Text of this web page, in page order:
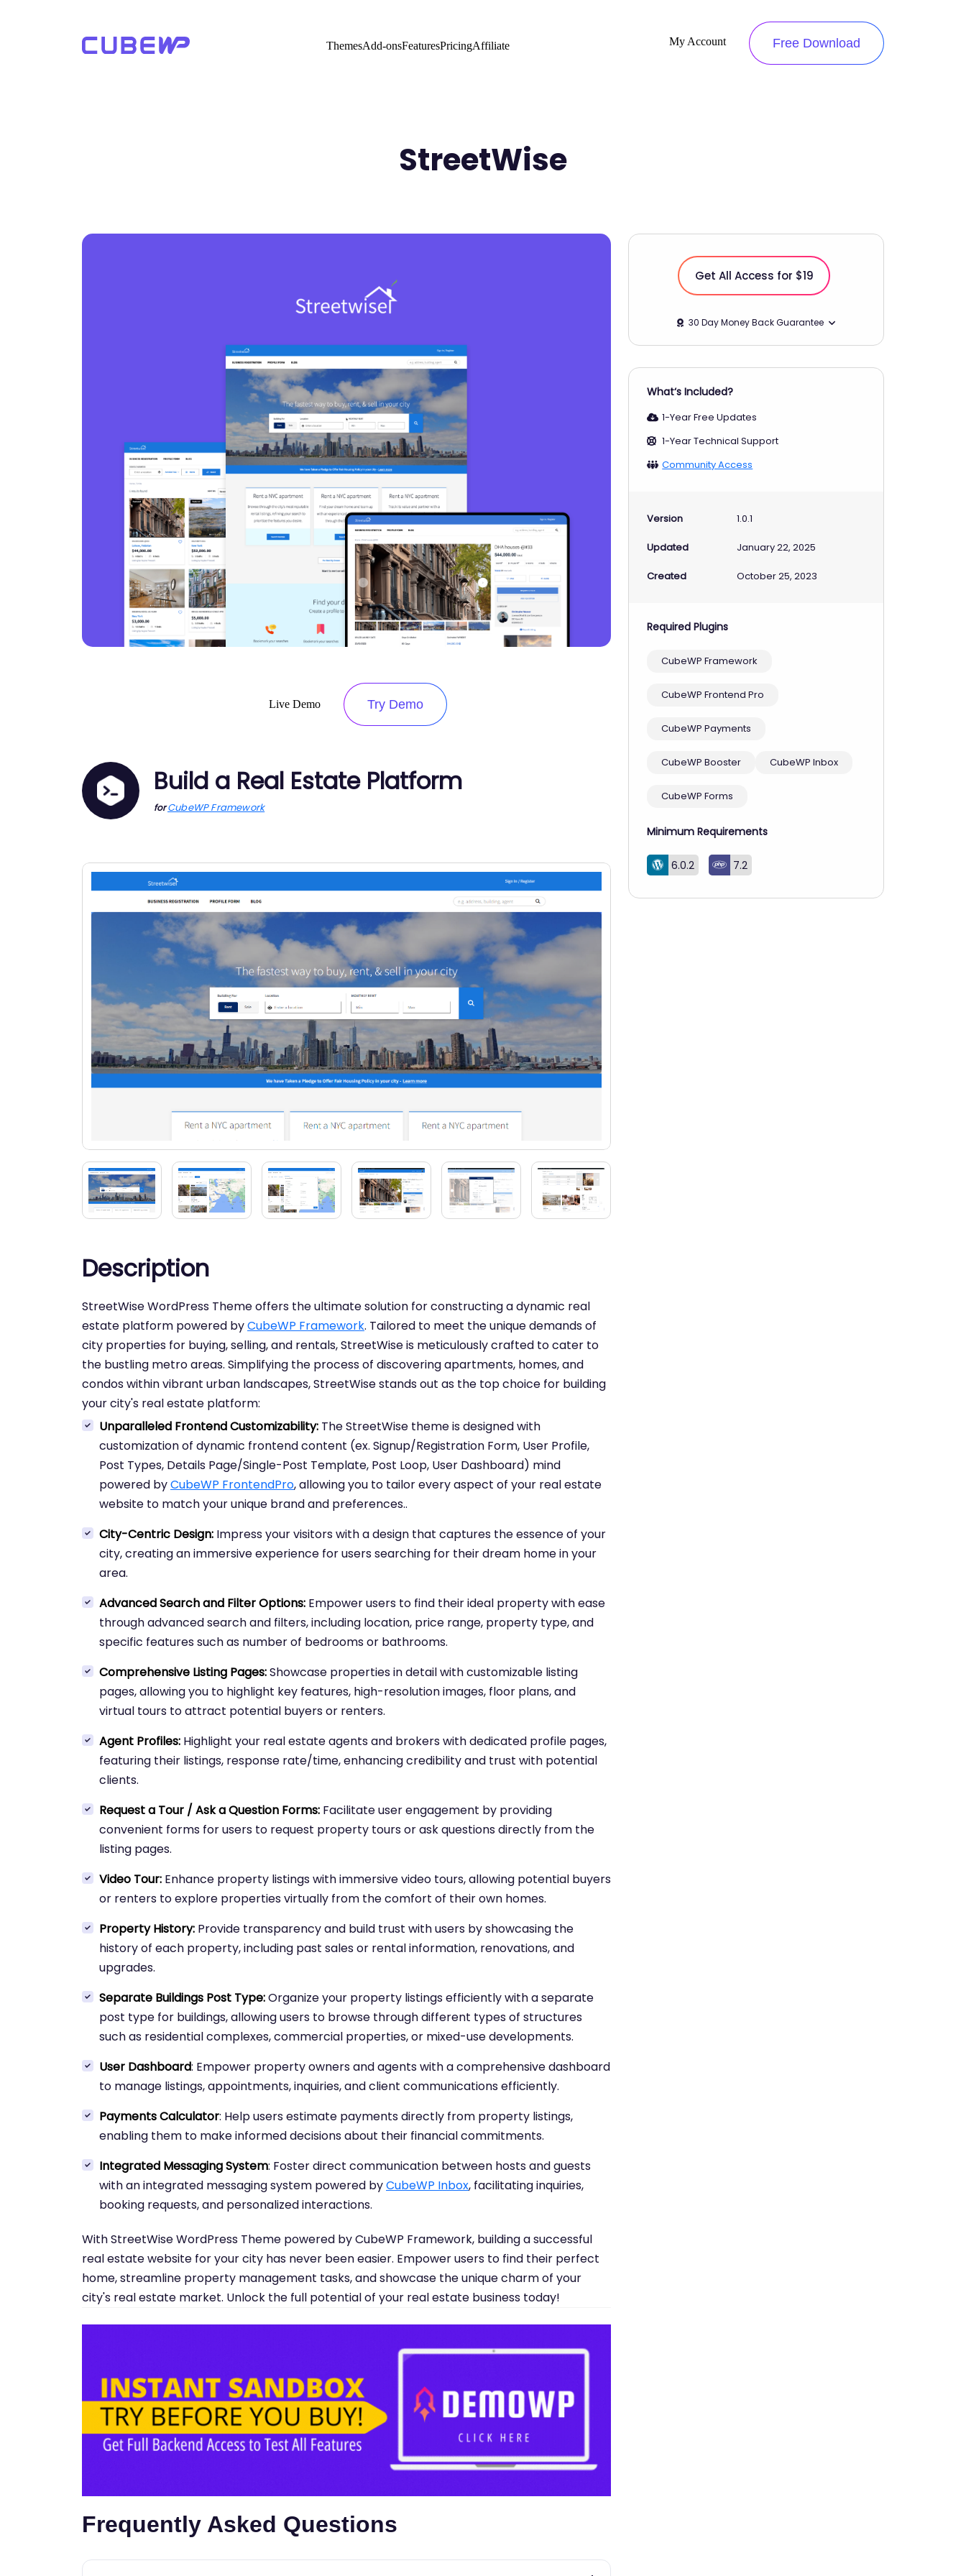
ThemesAdd-onsFeaturesPricingAffiliate My Account Free Download
StreetWise
Live Demo Try Demo
Build a Real Estate Platform
for CubeWP Framework
Description
StreetWise WordPress Theme offers the ultimate solution for constructing a dynamic real
estate platform powered byCubeWP Framework. Tailored to meet the unique demands of
city properties for buying, selling, and rentals, StreetWise is meticulously crafted to cater to
the bustling metro areas. Simplifying the process of discovering apartments, homes, and
condos within vibrant urban landscapes, StreetWise stands out as the top choice for building
your city's real estate platform:
Unparalleled Frontend Customizability: The StreetWise theme is designed with
customization of dynamic frontend content (ex. Signup/Registration Form, User Profile,
Post Types, Details Page/Single-Post Template, Post Loop, User Dashboard) mind
powered byCubeWP FrontendPro, allowing you to tailor every aspect of your real estate
website to match your unique brand and preferences..
City-Centric Design: Impress your visitors with a design that captures the essence of your
city, creating an immersive experience for users searching for their dream home in your
area.
Advanced Search and Filter Options: Empower users to find their ideal property with ease
through advanced search and filters, including location, price range, property type, and
specific features such as number of bedrooms or bathrooms.
Comprehensive Listing Pages:Showcase properties in detail with customizable listing
pages, allowing you to highlight key features, high-resolution images, floor plans, and
virtual tours to attract potential buyers or renters.
Agent Profiles: Highlight your real estate agents and brokers with dedicated profile pages,
featuring their listings, response rate/time, enhancing credibility and trust with potential
clients.
Request a Tour / Ask a Question Forms: Facilitate user engagement by providing
convenient forms for users to request property tours or ask questions directly from the
listing pages.
Video Tour: Enhance property listings with immersive video tours, allowing potential buyers
or renters to explore properties virtually from the comfort of their own homes.
Property History: Provide transparency and build trust with users by showcasing the
history of each property, including past sales or rental information, renovations, and
upgrades.
Separate Buildings Post Type:Organize your property listings efficiently with a separate
post type for buildings, allowing users to browse through different types of structures
such as residential complexes, commercial properties, or mixed-use developments.
User Dashboard: Empower property owners and agents with a comprehensive dashboard
to manage listings, appointments, inquiries, and client communications efficiently.
Payments Calculator: Help users estimate payments directly from property listings,
enabling them to make informed decisions about their financial commitments.
Integrated Messaging System: Foster direct communication between hosts and guests
with an integrated messaging system powered byCubeWP Inbox, facilitating inquiries,
booking requests, and personalized interactions.
With StreetWise WordPress Theme powered by CubeWP Framework, building a successful
real estate website for your city has never been easier. Empower users to find their perfect
home, streamline property management tasks, and showcase the unique charm of your
city's real estate market. Unlock the full potential of your real estate business today!
Frequently Asked Questions
Get All Access for $19
30 Day Money Back Guarantee
What‘s Included?
1-Year Free Updates
1-Year Technical Support
Community Access
Version 1.0.1
Updated January 22, 2025
Created October 25, 2023
Required Plugins
CubeWP Framework
CubeWP Frontend Pro
CubeWP Payments
CubeWP Booster CubeWP Inbox
CubeWP Forms
Minimum Requirements
6.0.2 7.2